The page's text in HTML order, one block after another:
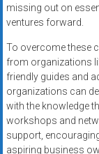
missing out on
ventures forward.
To overcome these
from organizations
friendly guides and
organizations can
with the knowledge
workshops and
support,
aspiring business